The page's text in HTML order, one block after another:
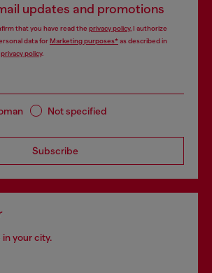
updates and promotions
that you have read the privacy policy, I authorize
data forMarketing purposes*as described in
privacy policy.
Not specified
Subscribe
your city.